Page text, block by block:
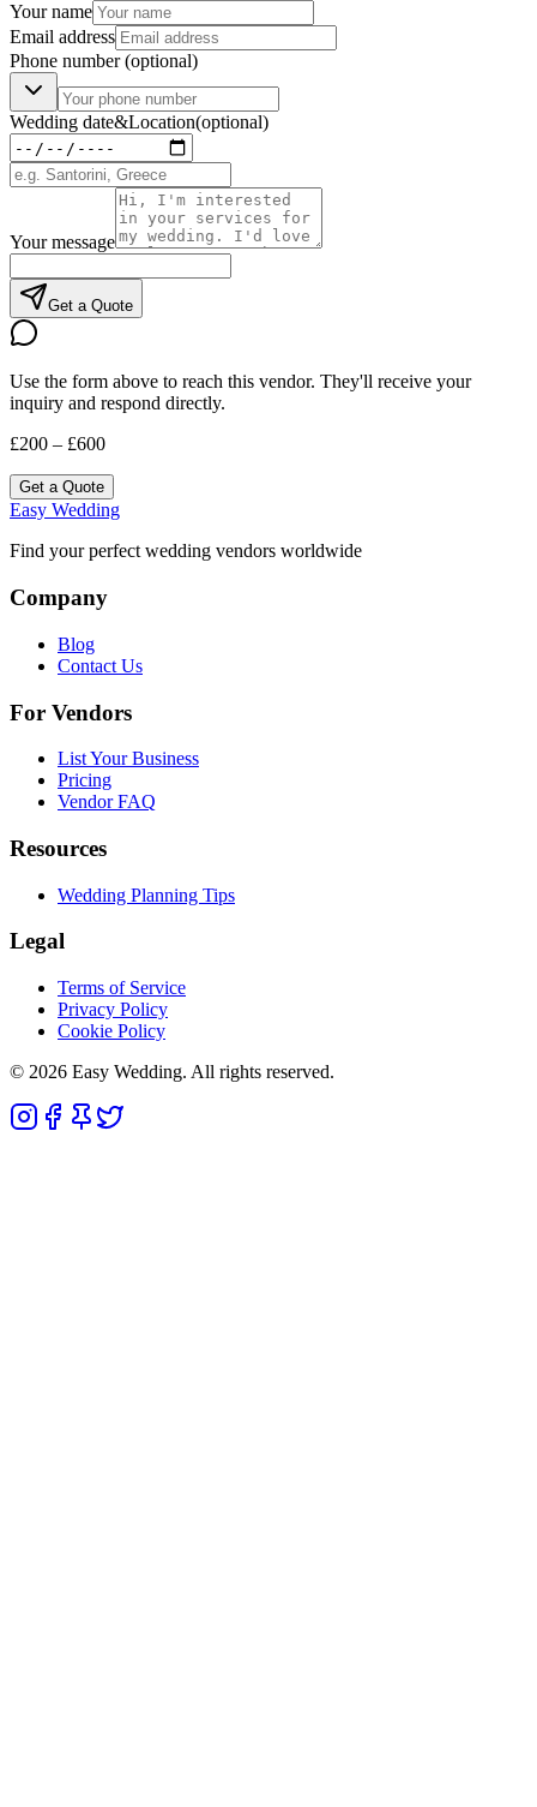
Your name
Email address
Phone number(optional)
Wedding date&Location(optional)
Your message
Get a Quote
Use the form above to reach this vendor. They'll receive your
inquiry and respond directly.
£200 – £600
Get a Quote
Easy Wedding
Find your perfect wedding vendors worldwide
Company
Blog
Contact Us
For Vendors
List Your Business
Pricing
Vendor FAQ
Resources
Wedding Planning Tips
Legal
Terms of Service
Privacy Policy
Cookie Policy
© 2026 Easy Wedding. All rights reserved.